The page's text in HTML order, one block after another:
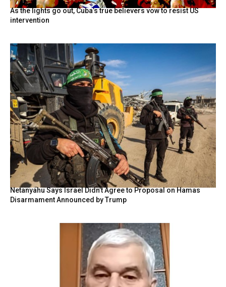
As the lights go out, Cuba’s true believers vow to resist US
intervention
Netanyahu Says Israel Didn’t Agree to Proposal on Hamas
Disarmament Announced by Trump